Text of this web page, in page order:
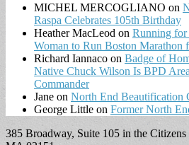
MICHEL MERCOGLIANO on
Raspa Celebrates 105th Birthday
Heather MacLeod on Running for
Woman to Run Boston Marathon
Richard Iannaco on Badge of
Native Chuck Wilson Is BPD
Commander
Jane on North End Beautification
George Little on Former North
385 Broadway, Suite 105 in the